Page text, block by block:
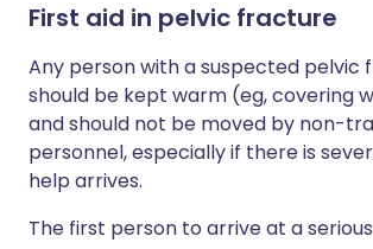
First aid in pelvic fracture
Any person with a suspected pelvic
should be kept warm (eg, covering
and should not be moved by non-
personnel, especially if there is
help arrives.
The first person to arrive at a